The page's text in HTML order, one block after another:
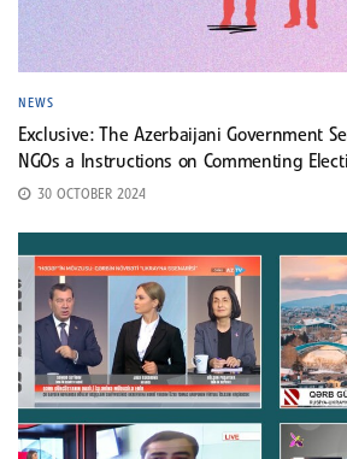
NEWS
Exclusive: The Azerbaijani Government
NGOs a Instructions on Commenting
30 OCTOBER 2024